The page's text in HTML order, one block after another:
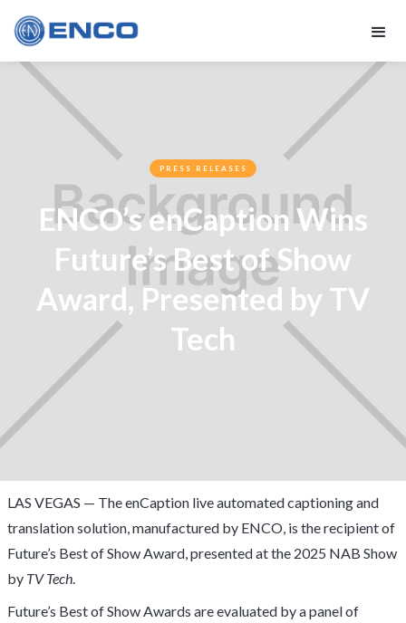
PRESS RELEASES
ENCO’s enCaption Wins
Future’s Best of Show
Award, Presented by TV
Tech
LAS VEGAS — The enCaption live automated captioning and
translation solution, manufactured by ENCO, is the recipient of
Future’s Best of Show Award, presented at the 2025 NAB Show
by TV Tech.
Future’s Best of Show Awards are evaluated by a panel of